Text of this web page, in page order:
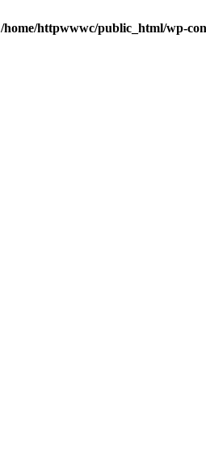
/home/httpwwwc/public_html/wp-